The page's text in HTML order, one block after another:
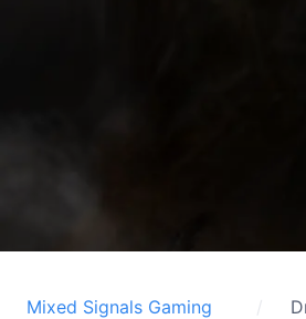
Mixed Signals Gaming